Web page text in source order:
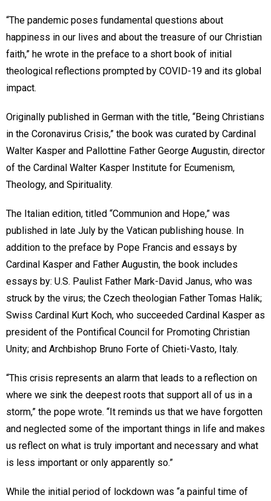
“The pandemic poses fundamental questions about
happiness in our lives and about the treasure of our Christian
faith,” he wrote in the preface to a short book of initial
theological reflections prompted by COVID-19 and its global
impact.
Originally published in German with the title, “Being Christians
in the Coronavirus Crisis,” the book was curated by Cardinal
Walter Kasper and Pallottine Father George Augustin, director
of the Cardinal Walter Kasper Institute for Ecumenism,
Theology, and Spirituality.
The Italian edition, titled “Communion and Hope,” was
published in late July by the Vatican publishing house. In
addition to the preface by Pope Francis and essays by
Cardinal Kasper and Father Augustin, the book includes
essays by: U.S. Paulist Father Mark-David Janus, who was
struck by the virus; the Czech theologian Father Tomas Halik;
Swiss Cardinal Kurt Koch, who succeeded Cardinal Kasper as
president of the Pontifical Council for Promoting Christian
Unity; and Archbishop Bruno Forte of Chieti-Vasto, Italy.
“This crisis represents an alarm that leads to a reflection on
where we sink the deepest roots that support all of us in a
storm,” the pope wrote. “It reminds us that we have forgotten
and neglected some of the important things in life and makes
us reflect on what is truly important and necessary and what
is less important or only apparently so.”
While the initial period of lockdown was “a painful time of